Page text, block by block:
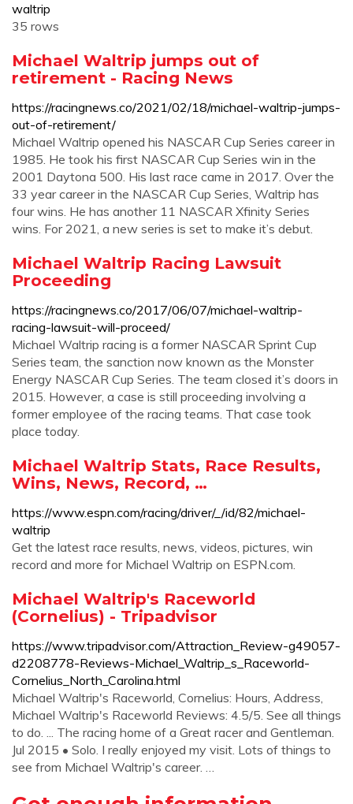
waltrip
35 rows
Michael Waltrip jumps out of
retirement - Racing News
https://racingnews.co/2021/02/18/michael-waltrip-jumps-
out-of-retirement/
Michael Waltrip opened his NASCAR Cup Series career in
1985. He took his first NASCAR Cup Series win in the
2001 Daytona 500. His last race came in 2017. Over the
33 year career in the NASCAR Cup Series, Waltrip has
four wins. He has another 11 NASCAR Xfinity Series
wins. For 2021, a new series is set to make it’s debut.
Michael Waltrip Racing Lawsuit
Proceeding
https://racingnews.co/2017/06/07/michael-waltrip-
racing-lawsuit-will-proceed/
Michael Waltrip racing is a former NASCAR Sprint Cup
Series team, the sanction now known as the Monster
Energy NASCAR Cup Series. The team closed it’s doors in
2015. However, a case is still proceeding involving a
former employee of the racing teams. That case took
place today.
Michael Waltrip Stats, Race Results,
Wins, News, Record, …
https://www.espn.com/racing/driver/_/id/82/michael-
waltrip
Get the latest race results, news, videos, pictures, win
record and more for Michael Waltrip on ESPN.com.
Michael Waltrip's Raceworld
(Cornelius) - Tripadvisor
https://www.tripadvisor.com/Attraction_Review-g49057-
d2208778-Reviews-Michael_Waltrip_s_Raceworld-
Cornelius_North_Carolina.html
Michael Waltrip's Raceworld, Cornelius: Hours, Address,
Michael Waltrip's Raceworld Reviews: 4.5/5. See all things
to do. ... The racing home of a Great racer and Gentleman.
Jul 2015 • Solo. I really enjoyed my visit. Lots of things to
see from Michael Waltrip's career. …